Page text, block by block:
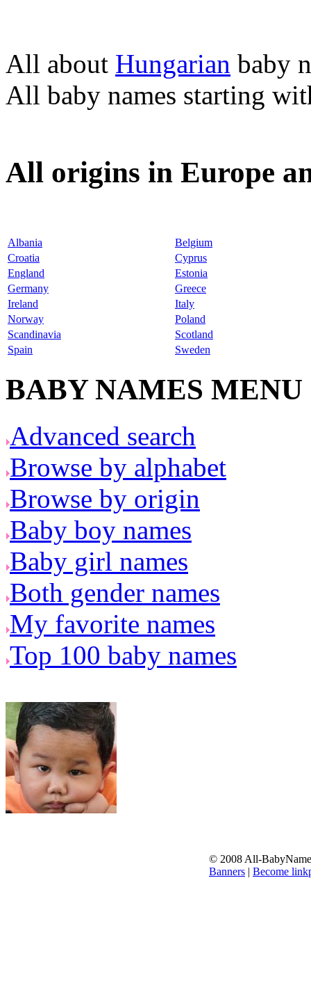
All about Hungarian baby
All baby names starting
All origins in Europe
Albania
Belgium
Croatia
Cyprus
England
Estonia
Germany
Greece
Ireland
Italy
Norway
Poland
Scandinavia
Scotland
Spain
Sweden
BABY NAMES MENU
Advanced search
Browse by alphabet
Browse by origin
Baby boy names
Baby girl names
Both gender names
My favorite names
Top 100 baby names
© 2008 All-
Banners | Become